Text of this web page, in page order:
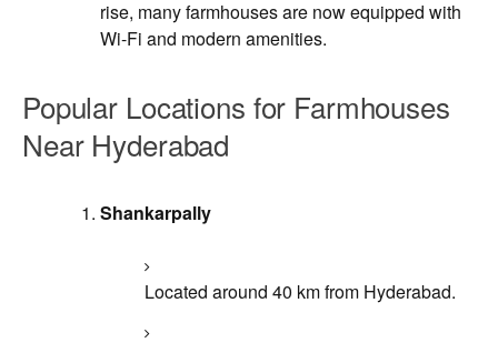
rise, many farmhouses are now equipped with
Wi-Fi and modern amenities.
Popular Locations for Farmhouses
Near Hyderabad
Shankarpally
Located around 40 km from Hyderabad.